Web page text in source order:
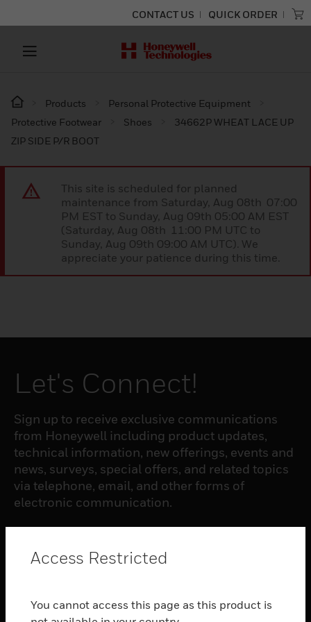
CONTACT US QUICK ORDER
Products
Personal Protective Equipment
Protective Footwear
Shoes
34662P WHEAT LACE UP
ZIP SIDE P/R BOOT
This site is scheduled for planned
maintenance from Saturday, Aug 08th 07:00
PM EST to Sunday, Aug 09th 05:00 AM EST
(Saturday, Aug 08th 11:00 PM UTC to
Sunday, Aug 09th 09:00 AM UTC). We
appreciate your patience during this time.
Let's Connect!
Sign up to receive exclusive communications
from Honeywell including product updates,
technical information, new offerings, events and
news, surveys, special offers, and related topics
via telephone, email, and other forms of
electronic communication.
toggle view
Access Restricted
You cannot access this page as this product is